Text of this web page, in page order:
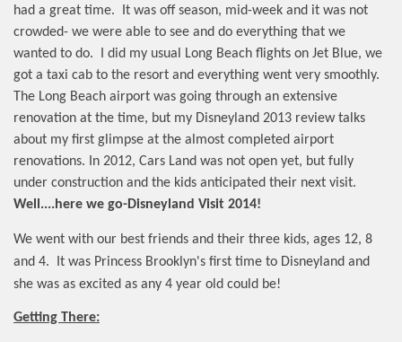
had a great time.
It was off season, mid-week and it was not
crowded- we were able to see and do everything that we
wanted to do.
I did my usual Long Beach flights on Jet Blue, we
got a taxi cab to the resort and everything went very smoothly.
The Long Beach airport was going through an extensive
renovation at the time, but my Disneyland 2013 review talks
about my first glimpse at the almost completed airport
renovations. In 2012, Cars Land was not open yet, but fully
under construction and the kids anticipated their next visit.
Well....here we go-Disneyland Visit 2014!
We went with our best friends and their three kids, ages 12, 8
and 4.
It was Princess Brooklyn's first time to Disneyland and
she was as excited as any 4 year old could be!
Getting There: